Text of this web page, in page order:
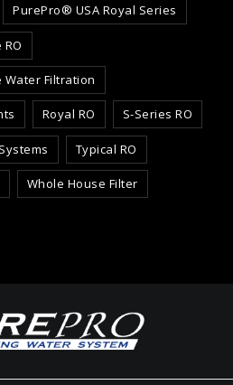
PurePro® USA Royal Series
Water Filtration
Royal RO S-Series RO
Typical RO
Whole House Filter